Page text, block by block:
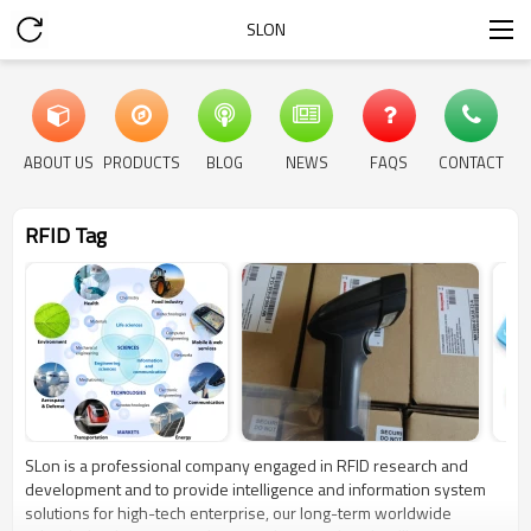
SLON
ABOUT US PRODUCTS BLOG NEWS FAQS CONTACT
RFID Tag
SLon is a professional company engaged in RFID research and
development and to provide intelligence and information system
solutions for high-tech enterprise, our long-term worldwide